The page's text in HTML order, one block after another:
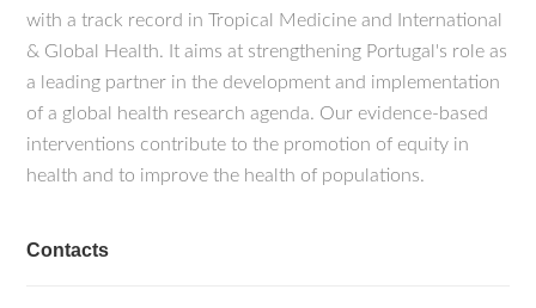
with a track record in Tropical Medicine and International
& Global Health. It aims at strengthening Portugal's role as
a leading partner in the development and implementation
of a global health research agenda. Our evidence-based
interventions contribute to the promotion of equity in
health and to improve the health of populations.
Contacts